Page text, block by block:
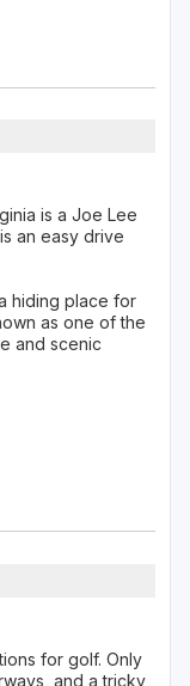
is a Joe Lee
an easy drive
hiding place for
as one of the
and scenic
for golf. Only
and a tricky